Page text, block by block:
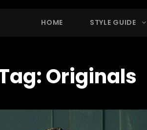
HOME STYLE GUIDE
Originals